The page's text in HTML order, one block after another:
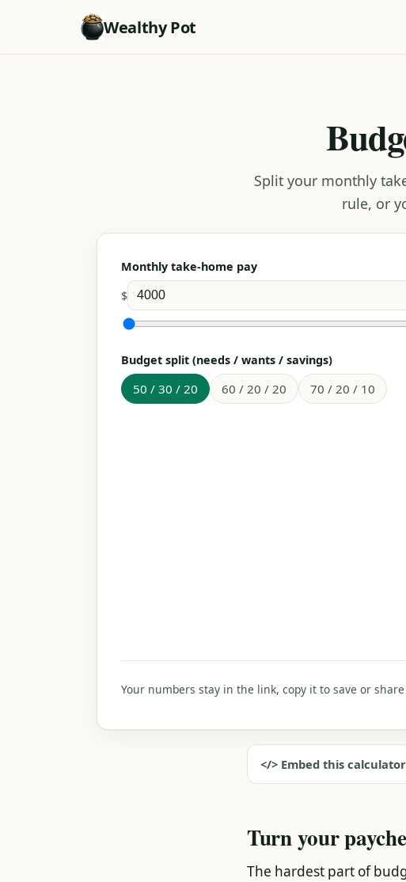
Wealthy Pot
Split your monthly
rule, or
Monthly take-home pay
$
Budget split (needs / wants / savings)
50 / 30 / 20 60 / 20 / 20 70 / 20 / 10
Your numbers stay in the link, copy it to save or
</> Embed this
Turn your
The hardest part of